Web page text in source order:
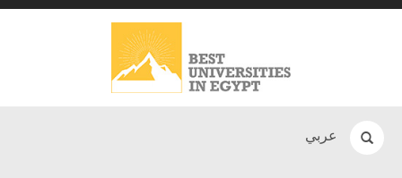
عربي